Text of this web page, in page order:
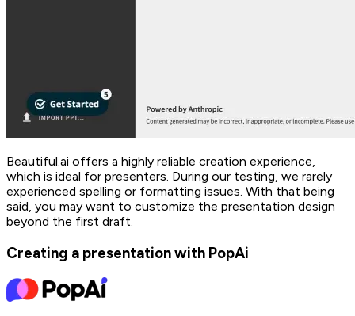
Beautiful.ai offers a highly reliable creation experience,
which is ideal for presenters. During our testing, we rarely
experienced spelling or formatting issues. With that being
said, you may want to customize the presentation design
beyond the first draft.
Creating a presentation with PopAi